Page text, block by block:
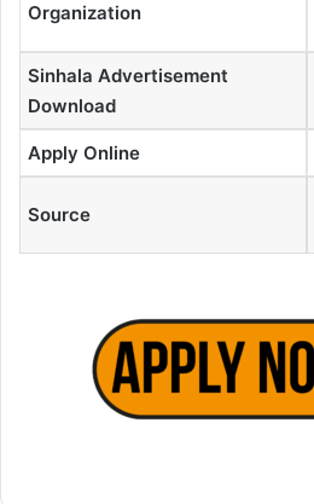
Organization
Sinhala Advertisement
Download
Apply Online
Source